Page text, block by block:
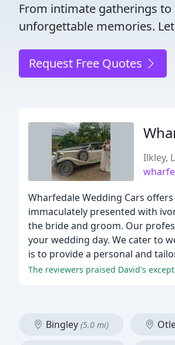
From intimate gatherings
unforgettable memories.
Request Free Quotes
Ilkley,
Wharfedale Wedding Cars
immaculately presented with
the bride and groom. Our
your wedding day. We cater to
is to provide a personal and
The reviewers praised David's
Bingley (5.0 mi)